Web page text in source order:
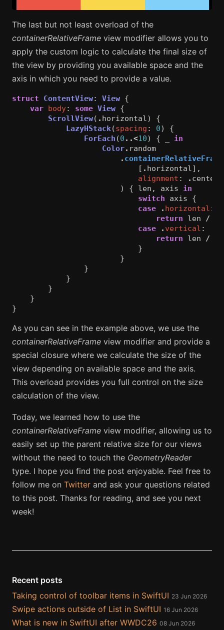
The last but not least overload of the
containerRelativeFrame view modifier allows you to
apply the custom logic to calculate the final size of
the view by providing you available space and the
axis in which you need to provide a value.
struct ContentView: View {
var body: some View {
ScrollView( . horizontal )
{
LazyHStack(spacing : 0)
{
ForEach (0 ..<10) {
in
Color. random
. containerRelativeFrame
[ . horizontal ],
alignment : . center
)
{ len , axis
in
switch
axis
{
case
. horizontal :
return
len /
case
. vertical :
return
len /
}
}
}
}
}
}
}
As you can see in the example above, we use the
containerRelativeFrame view modifier and provide a
special closure where we calculate the size of the
view depending on available space and the axis.
This overload provides you full control on the size
calculation of the view.
Today, we learned how to use the
containerRelativeFrame view modifier, allowing us to
easily set up the parent relative size for our views
without the need to touch the GeometryReader
type. I hope you find the post enjoyable. Feel free to
follow me on Twitter and ask your questions related
to this post. Thanks for reading, and see you next
week!
Recent posts
Taking control of toolbar items in SwiftUI 23 Jun 2026
Swipe actions outside of List in SwiftUI 16 Jun 2026
What is new in SwiftUI after WWDC26 08 Jun 2026